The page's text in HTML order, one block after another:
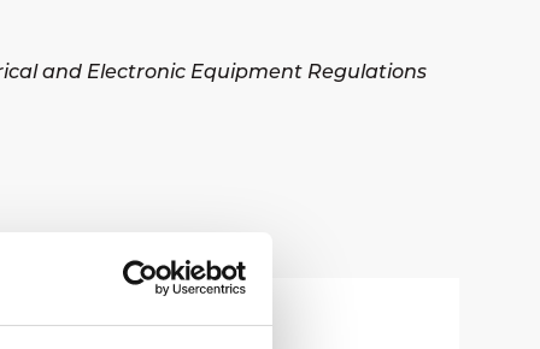
and Electronic Equipment Regulations